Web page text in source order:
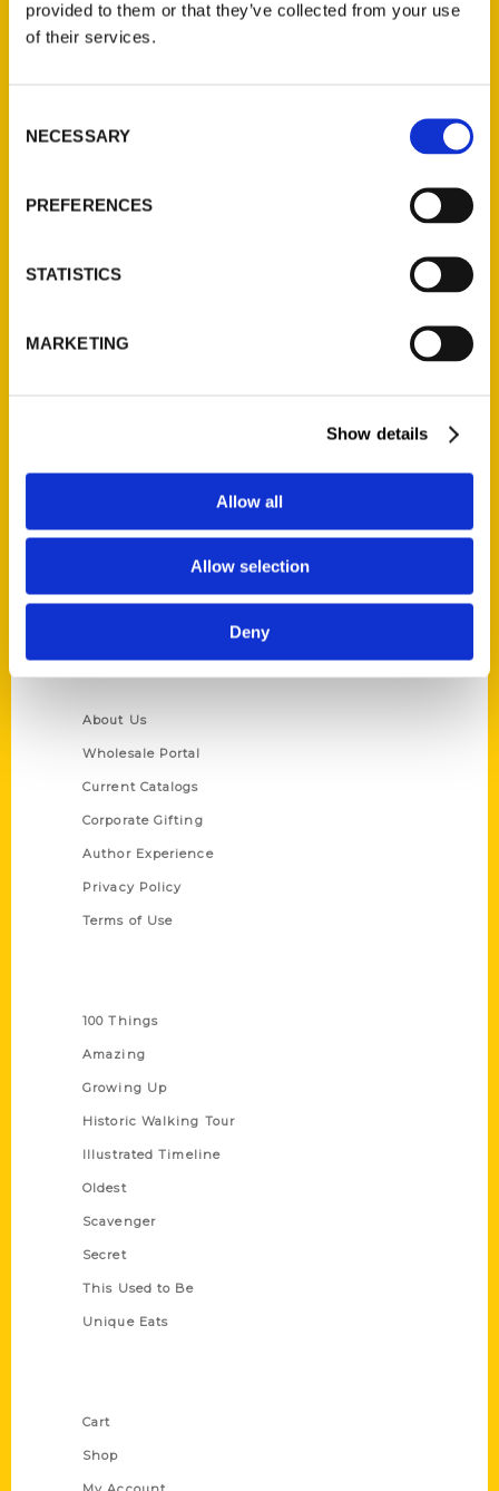
provided to them or that they’ve collected from your use
of their services.
Selection
NECESSARY
PREFERENCES
STATISTICS
MARKETING
Show details
Allow all
Allow selection
Deny
Ask a Question
Quick Links
About Us
Wholesale Portal
Current Catalogs
Corporate Gifting
Author Experience
Privacy Policy
Terms of Use
100 Things
Amazing
Growing Up
Historic Walking Tour
Illustrated Timeline
Oldest
Scavenger
Secret
This Used to Be
Unique Eats
Cart
Shop